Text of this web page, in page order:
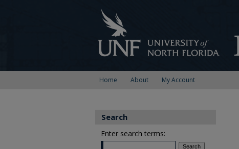
Home About My Account
Search
Enter search terms: